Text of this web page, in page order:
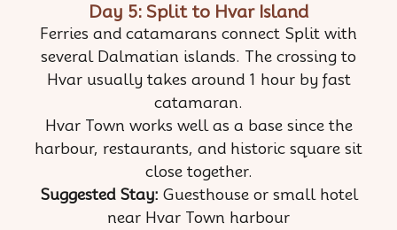
Day 5: Split to Hvar Island
Ferries and catamarans connect Split with
several Dalmatian islands. The crossing to
Hvar usually takes around 1 hour by fast
catamaran.
Hvar Town works well as a base since the
harbour, restaurants, and historic square sit
close together.
Suggested Stay: Guesthouse or small hotel
near Hvar Town harbour